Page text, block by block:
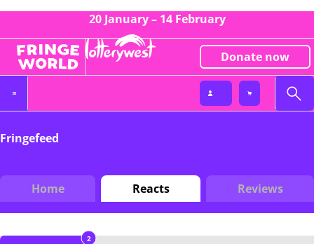
20 January – 14 February
Donate now
Fringefeed
Home Reacts Reviews
2